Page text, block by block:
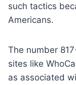
such tactics
Americans.
The number
sites like
as associated